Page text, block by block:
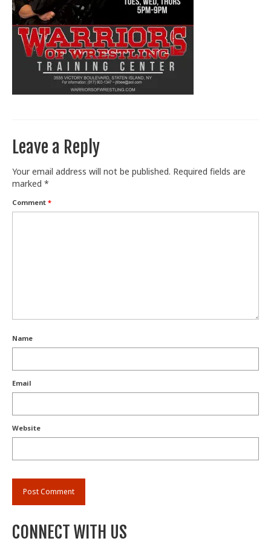
Train With Us
Leave a Reply
Your email address will not be published. Required fields are
marked *
Comment *
Name
Email
Website
CONNECT WITH US